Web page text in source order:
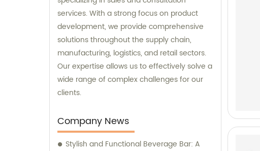
services. With a strong focus on product
development, we provide comprehensive
solutions throughout the supply chain,
manufacturing, logistics, and retail sectors.
Our expertise allows us to effectively solve a
wide range of complex challenges for our
clients.
Company News
Stylish and Functional Beverage Bar: A